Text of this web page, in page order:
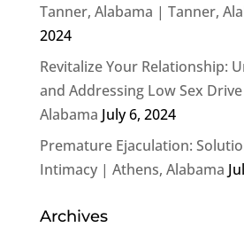
Tanner, Alabama | Tanner,
2024
Revitalize Your Relationship:
and Addressing Low Sex
Alabama July 6, 2024
Premature Ejaculation:
Intimacy | Athens, Alabama
Archives